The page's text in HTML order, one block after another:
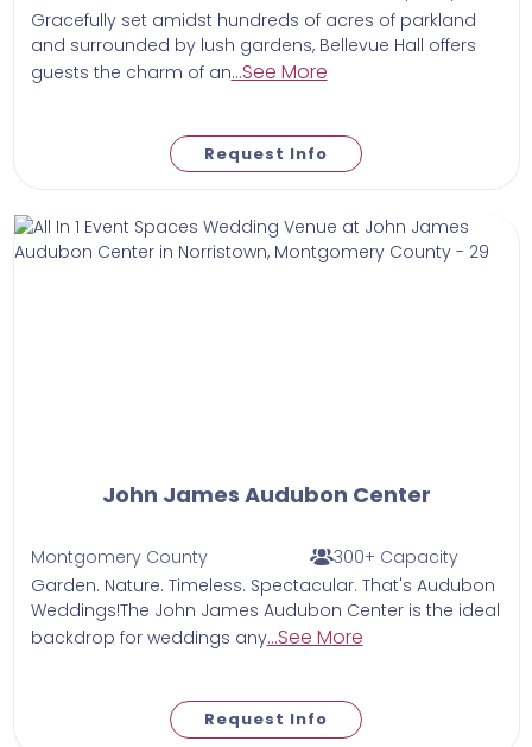
Gracefully set amidst hundreds of acres of parkland
and surrounded by lush gardens, Bellevue Hall offers
guests the charm of an...See More
Request Info
John James Audubon Center
Montgomery County
300+ Capacity
Garden. Nature. Timeless. Spectacular. That's Audubon
Weddings!The John James Audubon Center is the ideal
backdrop for weddings any...See More
Request Info